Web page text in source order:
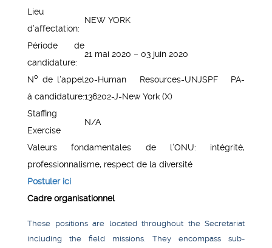
Lieu
d’affectation:
NEW YORK
Période de
candidature:
21 mai 2020 – 03 juin 2020
No
de l’appel
á candidature:
20-Human Resources-UNJSPF PA-
136202-J-New York (X)
Staffing
Exercise
N/A
Valeurs fondamentales de l’ONU: intégrité,
professionnalisme, respect de la diversité
Postuler ici
Cadre organisationnel
These positions are located throughout the Secretariat
including the field missions. They encompass sub-